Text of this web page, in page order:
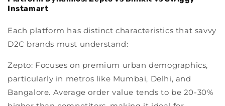
Instamart
Each platform has distinct characteristics that savvy
D2C brands must understand:
Zepto: Focuses on premium urban demographics,
particularly in metros like Mumbai, Delhi, and
Bangalore. Average order value tends to be 20-30%